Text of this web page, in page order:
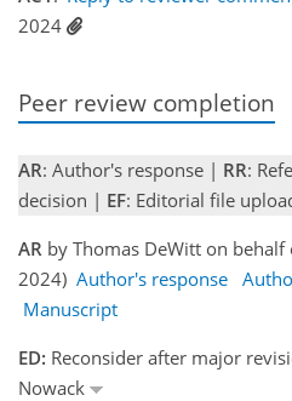
2024
Peer review completion
AR: Author's response | RR:
decision | EF: Editorial file
AR by Thomas DeWitt on
2024) Author's response
Manuscript
ED: Reconsider after major
Nowack